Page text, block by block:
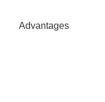
Advantages